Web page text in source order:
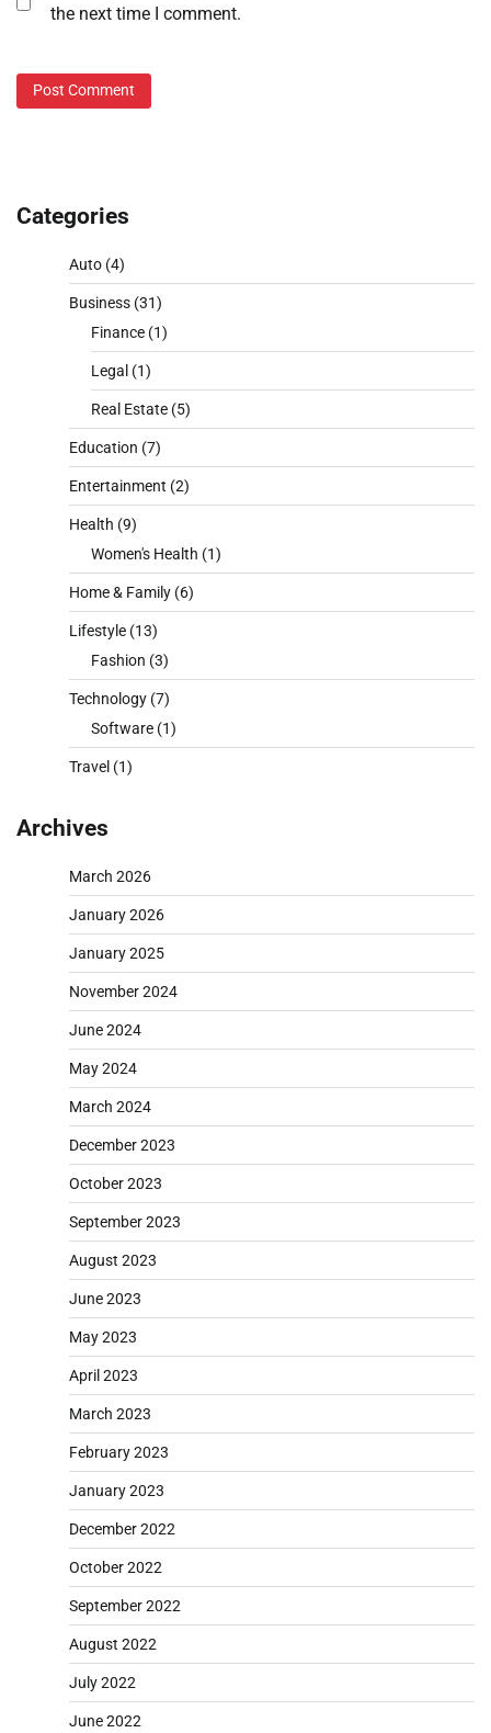
the next time I comment.
Categories
Auto (4)
Business (31)
Finance (1)
Legal (1)
Real Estate (5)
Education (7)
Entertainment (2)
Health (9)
Women's Health (1)
Home & Family (6)
Lifestyle (13)
Fashion (3)
Technology (7)
Software (1)
Travel (1)
Archives
March 2026
January 2026
January 2025
November 2024
June 2024
May 2024
March 2024
December 2023
October 2023
September 2023
August 2023
June 2023
May 2023
April 2023
March 2023
February 2023
January 2023
December 2022
October 2022
September 2022
August 2022
July 2022
June 2022